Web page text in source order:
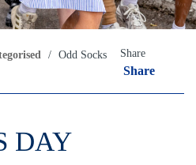
/ Odd Socks
Share
Share
DAY